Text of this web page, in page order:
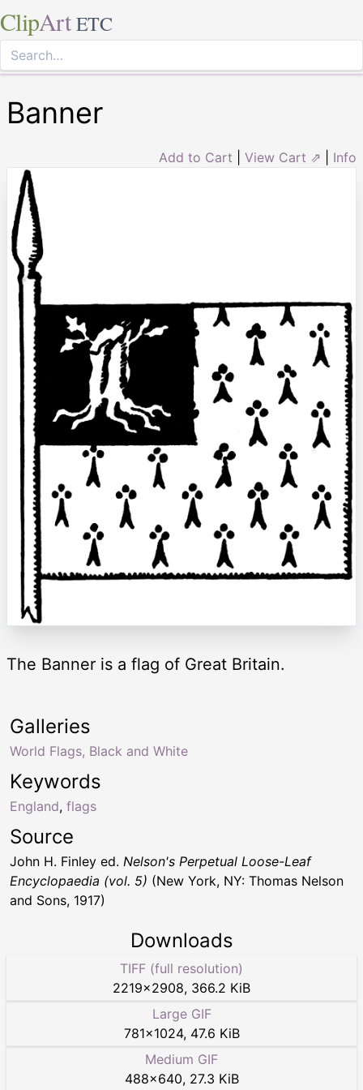
ClipArt ETC
Banner
Add to Cart View Cart ⇗ Info
The Banner is a flag of Great Britain.
Keywords
England, flags
Galleries
World Flags, Black and White
Source
John H. Finley ed. Nelson's Perpetual Loose-Leaf
Encyclopaedia (vol. 5) (New York, NY: Thomas Nelson
and Sons, 1917)
Downloads
TIFF (full resolution)
2219×2908, 366.2 KiB
Large GIF
781×1024, 47.6 KiB
Medium GIF
488×640, 27.3 KiB